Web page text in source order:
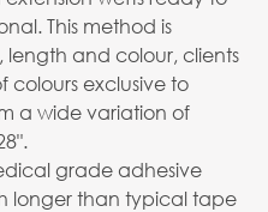
This method is
and colour, clients
exclusive to
a wide variation of
grade adhesive
longer than typical tape